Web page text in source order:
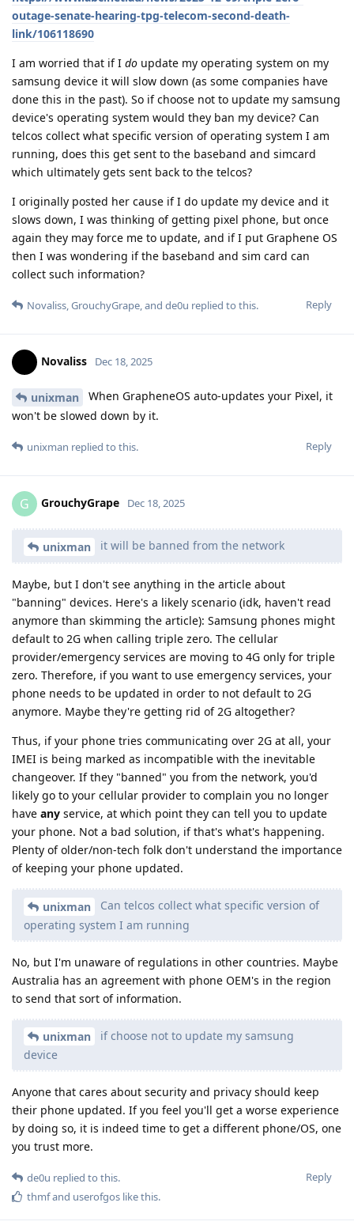
outage-senate-hearing-tpg-telecom-second-death-
link/106118690
I am worried that if I do update my operating system on my
samsung device it will slow down (as some companies have
done this in the past). So if choose not to update my samsung
device's operating system would they ban my device? Can
telcos collect what specific version of operating system I am
running, does this get sent to the baseband and simcard
which ultimately gets sent back to the telcos?
I originally posted her cause if I do update my device and it
slows down, I was thinking of getting pixel phone, but once
again they may force me to update, and if I put Graphene OS
then I was wondering if the baseband and sim card can
collect such information?
Reply
Novaliss,GrouchyGrape, and de0u replied to this.
Novaliss Dec 18, 2025
unixman
When GrapheneOS auto-updates your Pixel, it
won't be slowed down by it.
Reply
unixman replied to this.
G GrouchyGrape Dec 18, 2025
unixman it will be banned from the network
Maybe, but I don't see anything in the article about
"banning" devices. Here's a likely scenario (idk, haven't read
anymore than skimming the article): Samsung phones might
default to 2G when calling triple zero. The cellular
provider/emergency services are moving to 4G only for triple
zero. Therefore, if you want to use emergency services, your
phone needs to be updated in order to not default to 2G
anymore. Maybe they're getting rid of 2G altogether?
Thus, if your phone tries communicating over 2G at all, your
IMEI is being marked as incompatible with the inevitable
changeover. If they "banned" you from the network, you'd
likely go to your cellular provider to complain you no longer
have any service, at which point they can tell you to update
your phone. Not a bad solution, if that's what's happening.
Plenty of older/non-tech folk don't understand the importance
of keeping your phone updated.
unixman
Can telcos collect what specific version of
operating system I am running
No, but I'm unaware of regulations in other countries. Maybe
Australia has an agreement with phone OEM's in the region
to send that sort of information.
unixman
if choose not to update my samsung
device
Anyone that cares about security and privacy should keep
their phone updated. If you feel you'll get a worse experience
by doing so, it is indeed time to get a different phone/OS, one
you trust more.
Reply
de0u replied to this.
thmfand userofgos like this.